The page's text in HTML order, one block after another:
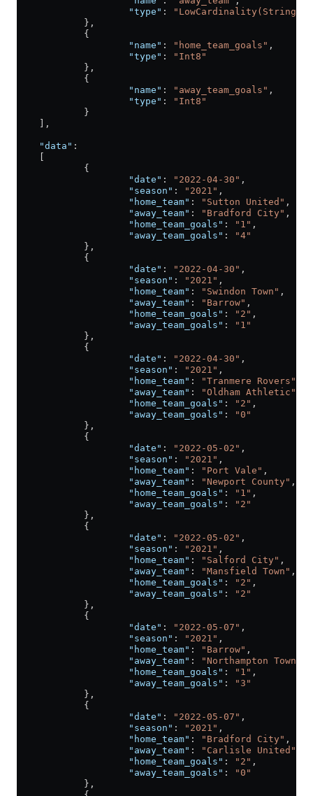
                    "type"
:
"LowCardinality(String)"
            },
            {
                    "name"
: "home_team_goals" ,
                    "type"
:
"Int8"
            },
            {
                    "name"
: "away_team_goals" ,
                    "type"
:
"Int8"
            }
    ],
    "data"
:
            {
                    "date"
: "2022-04-30" ,
                    "season"
: "2021" ,
                    "home_team"
: "Sutton United" ,
                    "away_team"
: "Bradford City" ,
                    "home_team_goals"
: "1" ,
                    "away_team_goals"
:
"4"
            },
            {
                    "date"
: "2022-04-30" ,
                    "season"
: "2021" ,
                    "home_team"
: "Swindon Town" ,
                    "away_team"
: "Barrow" ,
                    "home_team_goals"
: "2" ,
                    "away_team_goals"
:
"1"
            },
            {
                    "date"
: "2022-04-30" ,
                    "season"
: "2021" ,
                    "home_team"
: "Tranmere Rovers"
                    "away_team"
: "Oldham Athletic"
                    "home_team_goals"
: "2" ,
                    "away_team_goals"
:
"0"
            },
            {
                    "date"
: "2022-05-02" ,
                    "season"
: "2021" ,
                    "home_team"
: "Port Vale" ,
                    "away_team"
: "Newport County" ,
                    "home_team_goals"
: "1" ,
                    "away_team_goals"
:
"2"
            },
            {
                    "date"
: "2022-05-02" ,
                    "season"
: "2021" ,
                    "home_team"
: "Salford City" ,
                    "away_team"
: "Mansfield Town" ,
                    "home_team_goals"
: "2" ,
                    "away_team_goals"
:
"2"
            },
            {
                    "date"
: "2022-05-07" ,
                    "season"
: "2021" ,
                    "home_team"
: "Barrow" ,
                    "away_team"
: "Northampton Town"
                    "home_team_goals"
: "1" ,
                    "away_team_goals"
:
"3"
            },
            {
                    "date"
: "2022-05-07" ,
                    "season"
: "2021" ,
                    "home_team"
: "Bradford City" ,
                    "away_team"
: "Carlisle United"
                    "home_team_goals"
: "2" ,
                    "away_team_goals"
:
"0"
            },